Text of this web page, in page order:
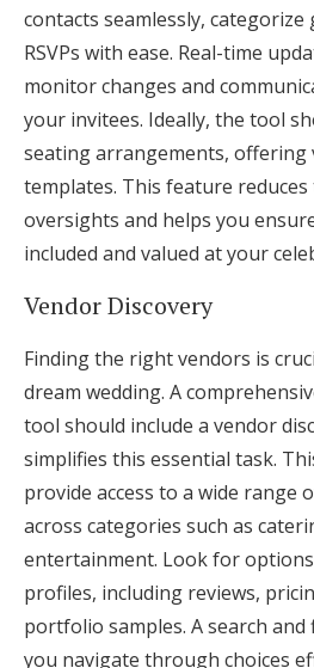
contacts seamlessly, categorize
RSVPs with ease. Real-time
monitor changes and
your invitees. Ideally, the tool
seating arrangements, offering
templates. This feature reduces
oversights and helps you
included and valued at your
Vendor Discovery
Finding the right vendors is
dream wedding. A
tool should include a vendor
simplifies this essential task.
provide access to a wide range
across categories such as
entertainment. Look for
profiles, including reviews,
portfolio samples. A search
you navigate through choices